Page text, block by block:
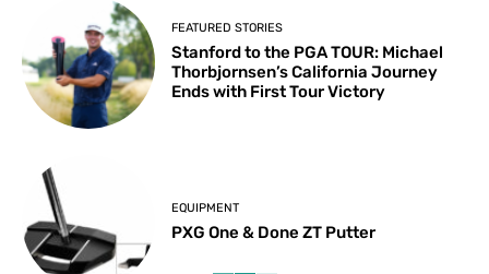
FEATURED STORIES
Stanford to the PGA TOUR: Michael
Thorbjornsen’s California Journey
Ends with First Tour Victory
EQUIPMENT
PXG One & Done ZT Putter